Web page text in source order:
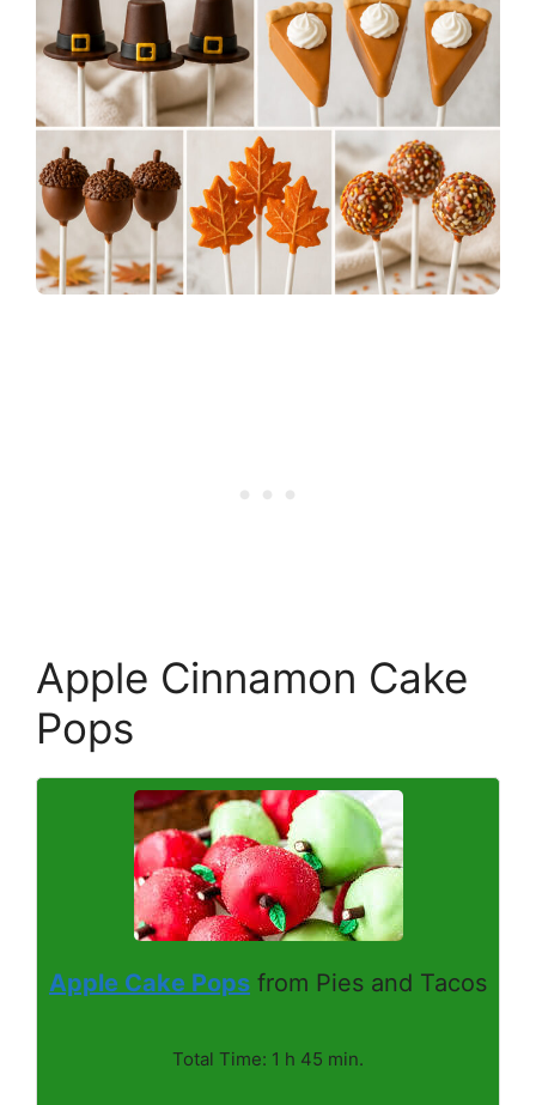
Apple Cinnamon Cake
Pops
Apple Cake Pops from Pies and Tacos
Total Time: 1 h 45 min.